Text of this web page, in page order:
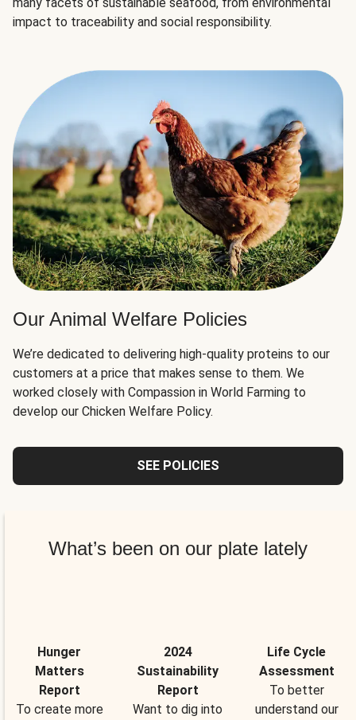
impact to traceability and social responsibility.
Our Animal Welfare Policies
We’re dedicated to delivering high-quality proteins to our
customers at a price that makes sense to them. We
worked closely with Compassion in World Farming to
develop our Chicken Welfare Policy.
SEE POLICIES
What’s been on our plate lately
Hunger
Matters
Report
To create more
2024
Sustainability
Report
Want to dig into
Life Cycle
Assessment
To better
understand our